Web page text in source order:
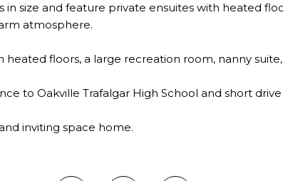
size and feature private ensuites with heated
atmosphere.
heated floors, a large recreation room, nanny
to Oakville Trafalgar High School and short drive
inviting space home.